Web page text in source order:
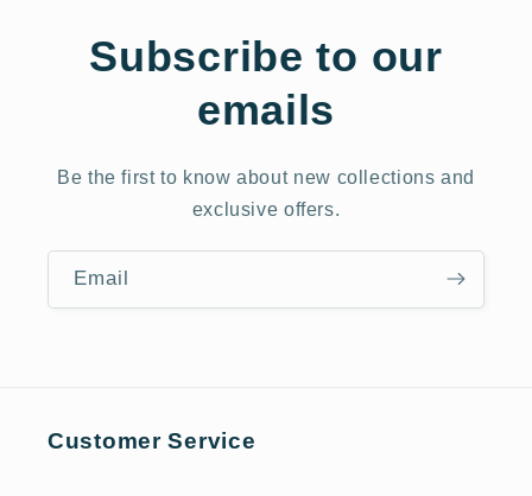
Subscribe to our
emails
Be the first to know about new collections and
exclusive offers.
Email
Customer Service